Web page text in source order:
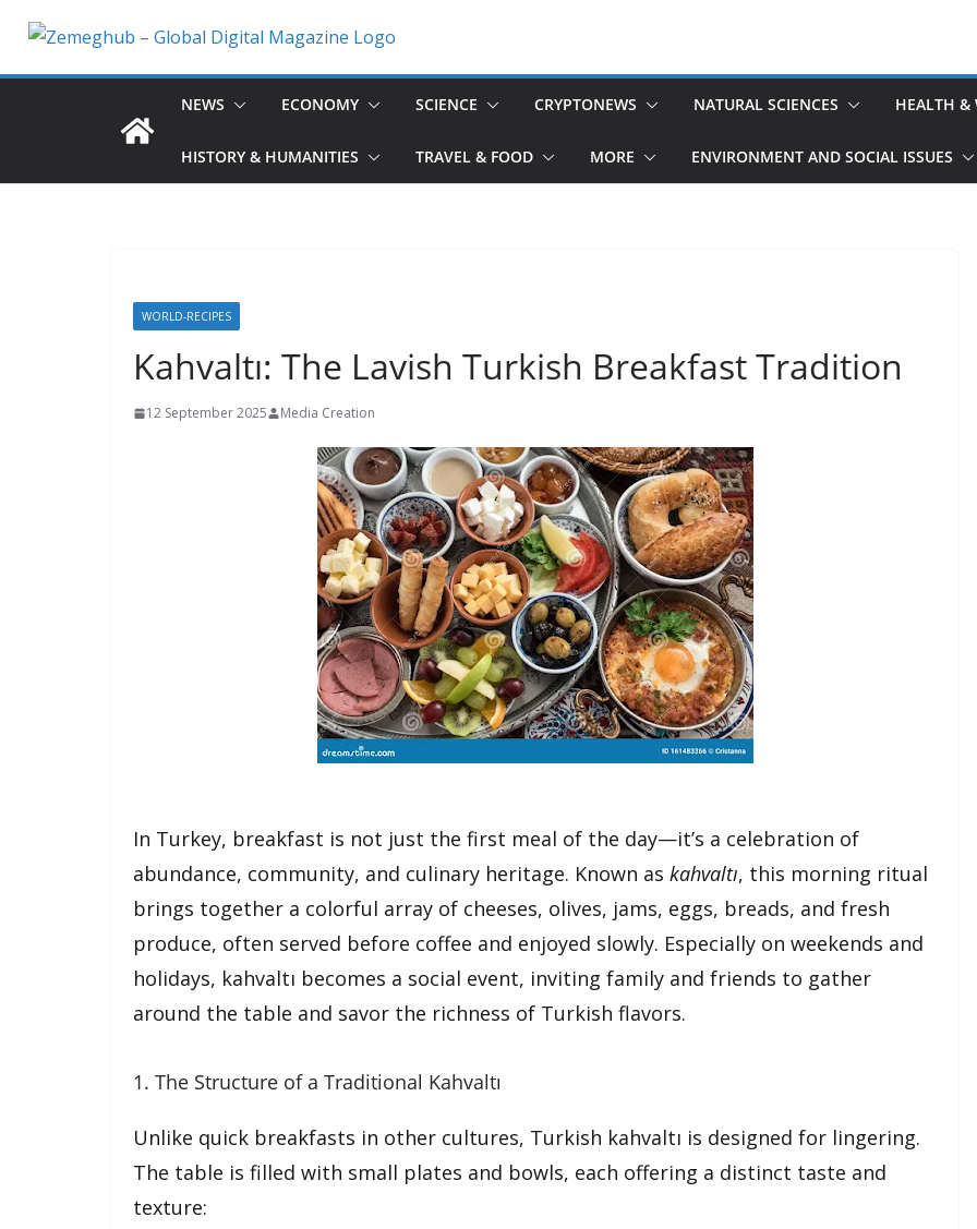
content
NEWS ECONOMY SCIENCE CRYPTONEWS NATURAL SCIENCES HEALTH &
HISTORY & HUMANITIES TRAVEL & FOOD MORE ENVIRONMENT AND SOCIAL ISSUES
WORLD-RECIPES
Kahvaltı: The Lavish Turkish Breakfast Tradition
12 September 2025 Media Creation
In Turkey, breakfast is not just the first meal of the day—it’s a celebration of
abundance, community, and culinary heritage. Known as kahvaltı, this morning ritual
brings together a colorful array of cheeses, olives, jams, eggs, breads, and fresh
produce, often served before coffee and enjoyed slowly. Especially on weekends and
holidays, kahvaltı becomes a social event, inviting family and friends to gather
around the table and savor the richness of Turkish flavors.
1. The Structure of a Traditional Kahvaltı
Unlike quick breakfasts in other cultures, Turkish kahvaltı is designed for lingering.
The table is filled with small plates and bowls, each offering a distinct taste and
texture: